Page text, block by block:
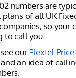
numbers are
plans of all UK
so your
to call you.
our Flextel Price
an idea of